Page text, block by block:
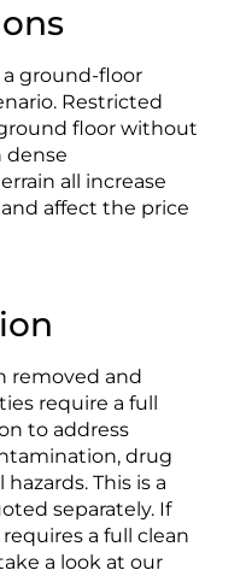
a ground-floor
Restricted
floor without
dense
all increase
affect the price
removed and
require a full
to address
drug
This is a
separately. If
a full clean
a look at our